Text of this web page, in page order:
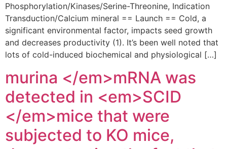
Phosphorylation/Kinases/Serine-Threonine, Indication
Transduction/Calcium mineral == Launch == Cold, a
significant environmental factor, impacts seed growth
and decreases productivity (1). It’s been well noted that
lots of cold-induced biochemical and physiological […]
murina </em>mRNA was
detected in <em>SCID
</em>mice that were
subjected to KO mice,